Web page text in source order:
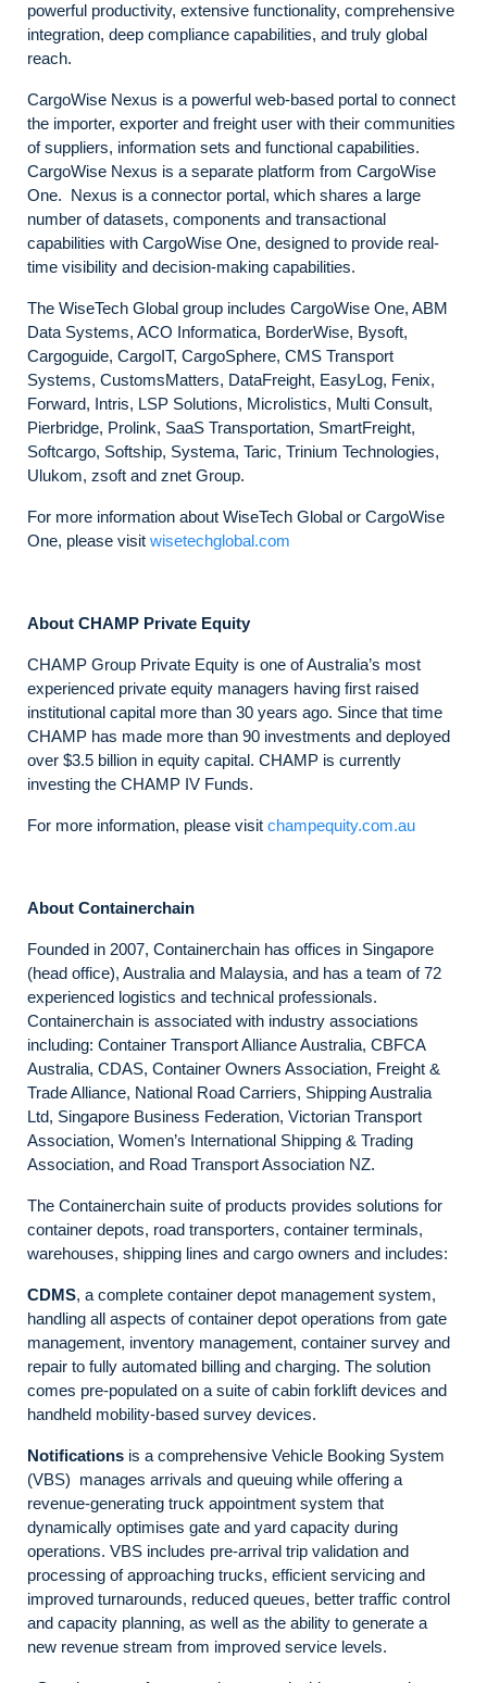
powerful productivity, extensive functionality, comprehensive
integration, deep compliance capabilities, and truly global
reach.
CargoWise Nexus is a powerful web-based portal to connect
the importer, exporter and freight user with their communities
of suppliers, information sets and functional capabilities.
CargoWise Nexus is a separate platform from CargoWise
One. Nexus is a connector portal, which shares a large
number of datasets, components and transactional
capabilities with CargoWise One, designed to provide real-
time visibility and decision-making capabilities.
The WiseTech Global group includes CargoWise One, ABM
Data Systems, ACO Informatica, BorderWise, Bysoft,
Cargoguide, CargoIT, CargoSphere, CMS Transport
Systems, CustomsMatters, DataFreight, EasyLog, Fenix,
Forward, Intris, LSP Solutions, Microlistics, Multi Consult,
Pierbridge, Prolink, SaaS Transportation, SmartFreight,
Softcargo, Softship, Systema, Taric, Trinium Technologies,
Ulukom, zsoft and znet Group.
For more information about WiseTech Global or CargoWise
One, please visit wisetechglobal.com
About CHAMP Private Equity
CHAMP Group Private Equity is one of Australia’s most
experienced private equity managers having first raised
institutional capital more than 30 years ago. Since that time
CHAMP has made more than 90 investments and deployed
over $3.5 billion in equity capital. CHAMP is currently
investing the CHAMP IV Funds.
For more information, please visit champequity.com.au
About Containerchain
Founded in 2007, Containerchain has offices in Singapore
(head office), Australia and Malaysia, and has a team of 72
experienced logistics and technical professionals.
Containerchain is associated with industry associations
including: Container Transport Alliance Australia, CBFCA
Australia, CDAS, Container Owners Association, Freight &
Trade Alliance, National Road Carriers, Shipping Australia
Ltd, Singapore Business Federation, Victorian Transport
Association, Women’s International Shipping & Trading
Association, and Road Transport Association NZ.
The Containerchain suite of products provides solutions for
container depots, road transporters, container terminals,
warehouses, shipping lines and cargo owners and includes:
CDMS, a complete container depot management system,
handling all aspects of container depot operations from gate
management, inventory management, container survey and
repair to fully automated billing and charging. The solution
comes pre-populated on a suite of cabin forklift devices and
handheld mobility-based survey devices.
Notifications is a comprehensive Vehicle Booking System
(VBS) manages arrivals and queuing while offering a
revenue-generating truck appointment system that
dynamically optimises gate and yard capacity during
operations. VBS includes pre-arrival trip validation and
processing of approaching trucks, efficient servicing and
improved turnarounds, reduced queues, better traffic control
and capacity planning, as well as the ability to generate a
new revenue stream from improved service levels.